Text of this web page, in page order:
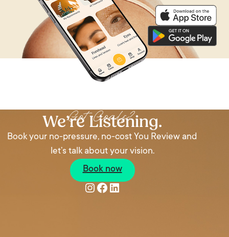
Got Goals?
We’re Listening.
Book your no-pressure, no-cost You Review and
let’s talk about your vision.
Book now
Instagram
Facebook
LinkedIn